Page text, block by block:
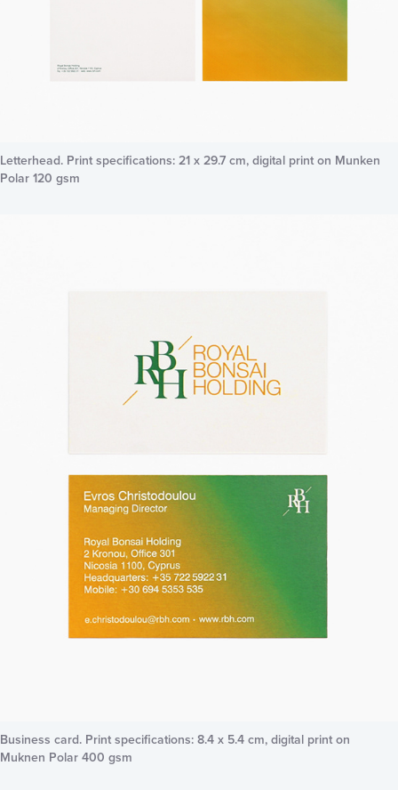
Letterhead. Print specifications: 21 x 29.7 cm, digital print on Munken
Polar 120 gsm
Business card. Print specifications: 8.4 x 5.4 cm, digital print on
Muknen Polar 400 gsm